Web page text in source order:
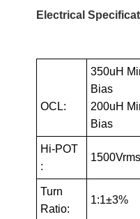
Electrical
OCL:
350uH
Bias
200uH
Bias
Hi-POT
:
1500Vrms
Turn
Ratio:
1:1±3%